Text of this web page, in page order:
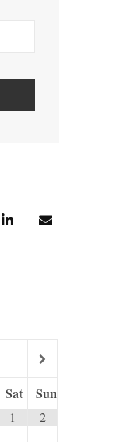
Sat Sun
1 2